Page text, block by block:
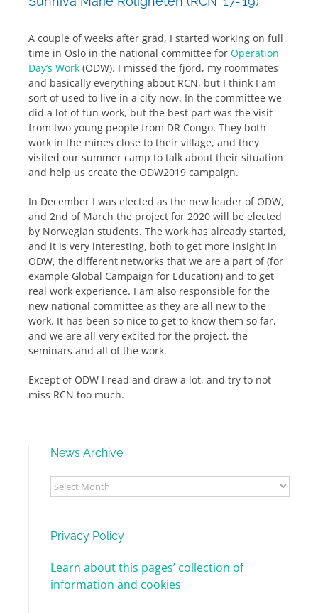
A couple of weeks after grad, I started working on full
time in Oslo in the national committee for Operation
Day’s Work (ODW). I missed the fjord, my roommates
and basically everything about RCN, but I think I am
sort of used to live in a city now. In the committee we
did a lot of fun work, but the best part was the visit
from two young people from DR Congo. They both
work in the mines close to their village, and they
visited our summer camp to talk about their situation
and help us create the ODW2019 campaign.
In December I was elected as the new leader of ODW,
and 2nd of March the project for 2020 will be elected
by Norwegian students. The work has already started,
and it is very interesting, both to get more insight in
ODW, the different networks that we are a part of (for
example Global Campaign for Education) and to get
real work experience. I am also responsible for the
new national committee as they are all new to the
work. It has been so nice to get to know them so far,
and we are all very excited for the project, the
seminars and all of the work.
Except of ODW I read and draw a lot, and try to not
miss RCN too much.
News Archive
News
Archive
Privacy Policy
Learn about this pages’ collection of
information and cookies